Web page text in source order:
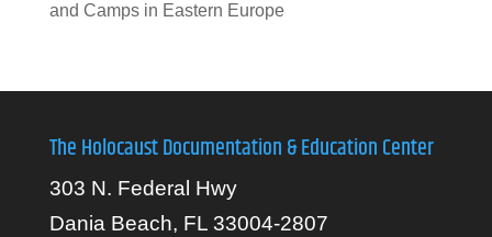
and Camps in Eastern Europe
The Holocaust Documentation & Education Center
303 N. Federal Hwy
Dania Beach, FL 33004-2807